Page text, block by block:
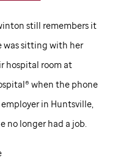
still remembers it
was sitting with her
hospital room at
when the phone
in Huntsville,
no longer had a job.